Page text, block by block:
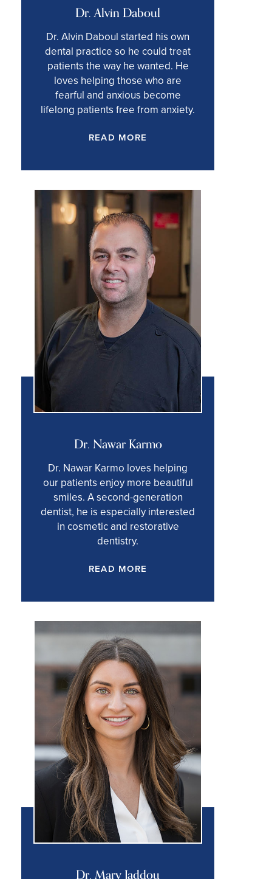
Dr. Alvin Daboul
Dr. Alvin Daboul started his own
dental practice so he could treat
patients the way he wanted. He
loves helping those who are
fearful and anxious become
lifelong patients free from anxiety.
READ MORE
Dr. Nawar Karmo
Dr. Nawar Karmo loves helping
our patients enjoy more beautiful
smiles. A second-generation
dentist, he is especially interested
in cosmetic and restorative
dentistry.
READ MORE